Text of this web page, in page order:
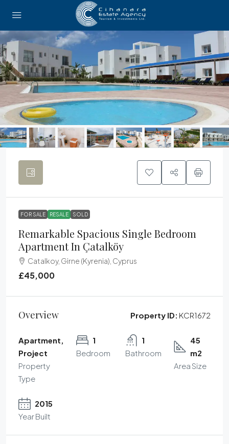
FOR SALE RESALE SOLD
Remarkable Spacious Single Bedroom
Apartment In Çatalköy
Catalkoy, Girne (Kyrenia), Cyprus
£45,000
Overview Property ID: KCR1672
Apartment,
Project
Property
Type
1
Bedroom
1
Bathroom
45
m2
Area Size
2015
Year Built